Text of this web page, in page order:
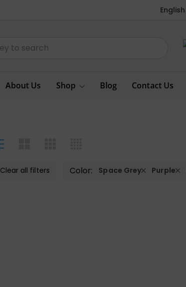
English
About Us Shop Blog Contact Us
Clear all filters Color: Space Grey Purple